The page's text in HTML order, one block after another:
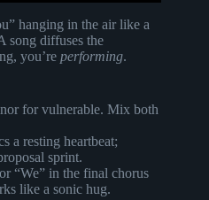
hanging in the air like a
song diffuses the
you’re performing.
for vulnerable. Mix both
a resting heartbeat;
sprint.
“We” in the final chorus
like a sonic hug.